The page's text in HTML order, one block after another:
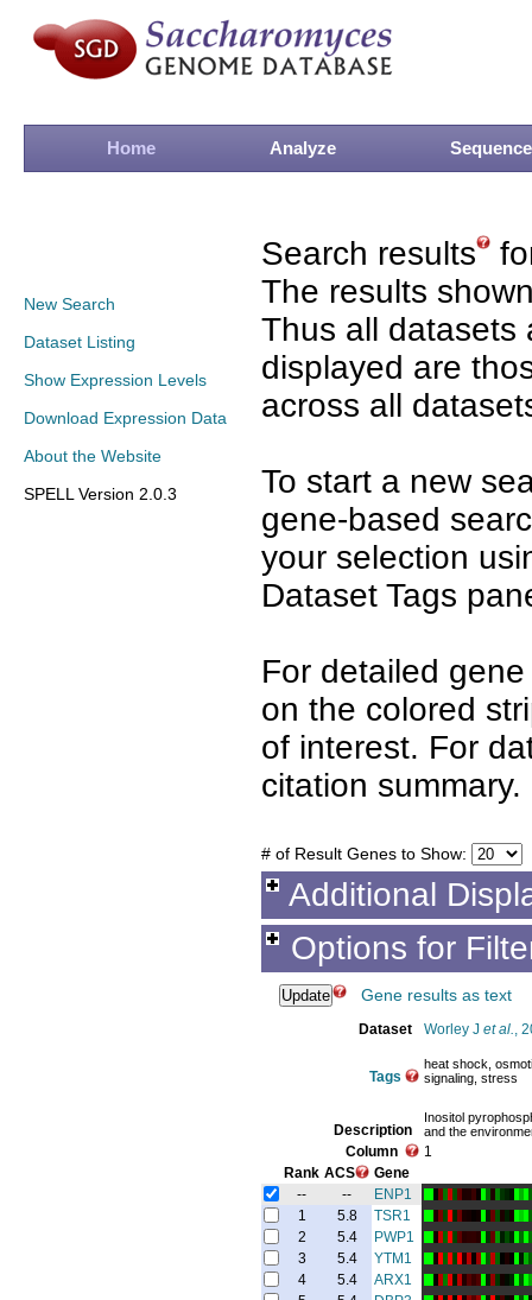
Home Analyze Sequence
New Search
Dataset Listing
Show Expression Levels
Download Expression Data
About the Website
SPELL Version 2.0.3
Search results
The results
Thus all datasets
displayed are
across all
To start a new
gene-based
your selection
Dataset Tags
For detailed
on the colored
of interest. For
citation summary.
# of Result Genes to Show:
Additional
Options for
Gene results as text
Dataset Worley J et al.,
Tags
heat shock,
signaling, stress
Description
Inositol
and the
Column
1
Rank ACS
Gene
--
--
ENP1
1
5.8
TSR1
2
5.4
PWP1
3
5.4
YTM1
4
5.4
ARX1